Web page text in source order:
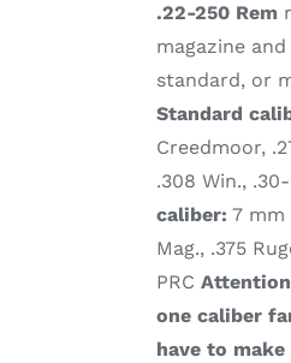
.22-250 Rem
magazine
standard, or
Standard
Creedmoor,
.308 Win.,
caliber: 7 mm
Mag., .375
PRC
one caliber
have to